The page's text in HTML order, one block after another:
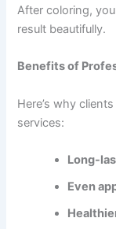
After coloring,
result beautifully.
Benefits of
Here’s why
services:
Long-
Even